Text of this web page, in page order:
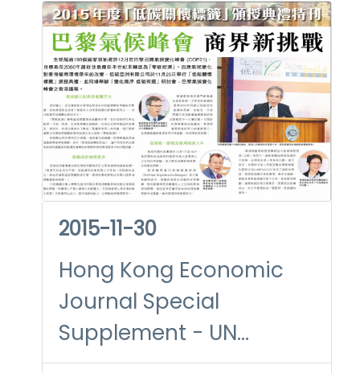
2015-11-30
Hong Kong Economic
Journal Special
Supplement - UN
Climate Change